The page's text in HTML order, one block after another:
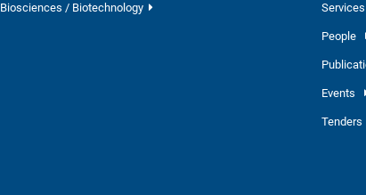
Biosciences / Biotechnology
People
Events
Tenders